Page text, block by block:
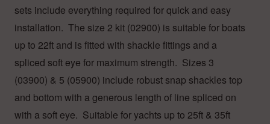
sets include everything required for quick and easy
installation. The size 2 kit (02900) is suitable for boats
up to 22ft and is fitted with shackle fittings and a
spliced soft eye for maximum strength. Sizes 3
(03900) & 5 (05900) include robust snap shackles top
and bottom with a generous length of line spliced on
with a soft eye. Suitable for yachts up to 25ft & 35ft